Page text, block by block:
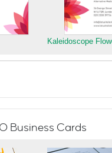
Kaleidoscope
Business Cards